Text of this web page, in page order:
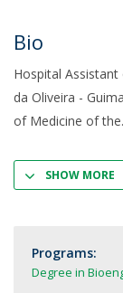
Bio
Hospital
da Oliveira -
of Medicine of the
SHOW MORE
Programs:
Degree in